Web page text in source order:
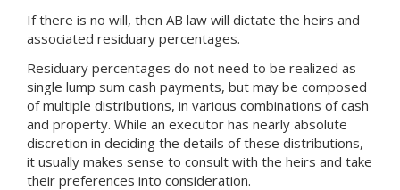
If there is no will, then AB law will dictate the heirs and
associated residuary percentages.
Residuary percentages do not need to be realized as
single lump sum cash payments, but may be composed
of multiple distributions, in various combinations of cash
and property. While an executor has nearly absolute
discretion in deciding the details of these distributions,
it usually makes sense to consult with the heirs and take
their preferences into consideration.